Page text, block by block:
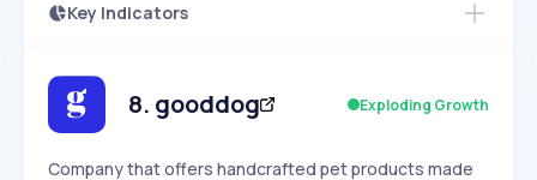
Key Indicators
Speed
SLOW EXPONENTIAL
Seasonality
8. gooddog Exploding Growth
Company that offers handcrafted pet products made